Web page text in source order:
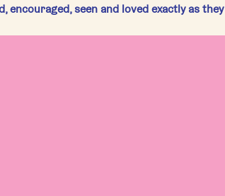
encouraged, seen and loved exactly as they